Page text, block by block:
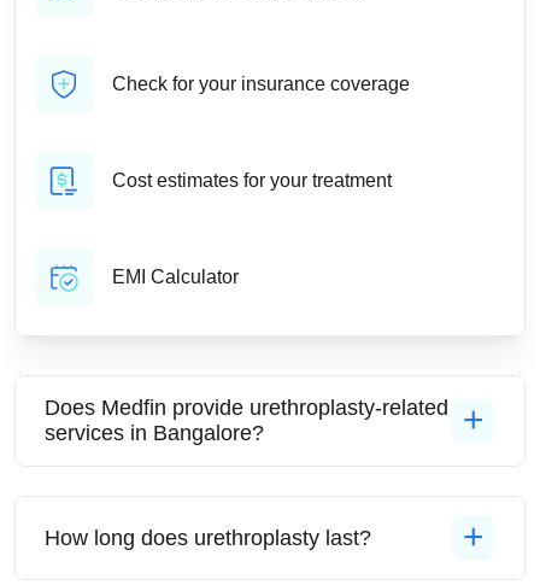
Check for your insurance coverage
Cost estimates for your treatment
EMI Calculator
Does Medfin provide urethroplasty-related
services in Bangalore?
How long does urethroplasty last?